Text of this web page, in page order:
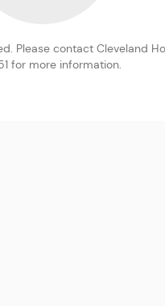
Please contact Cleveland
for more information.